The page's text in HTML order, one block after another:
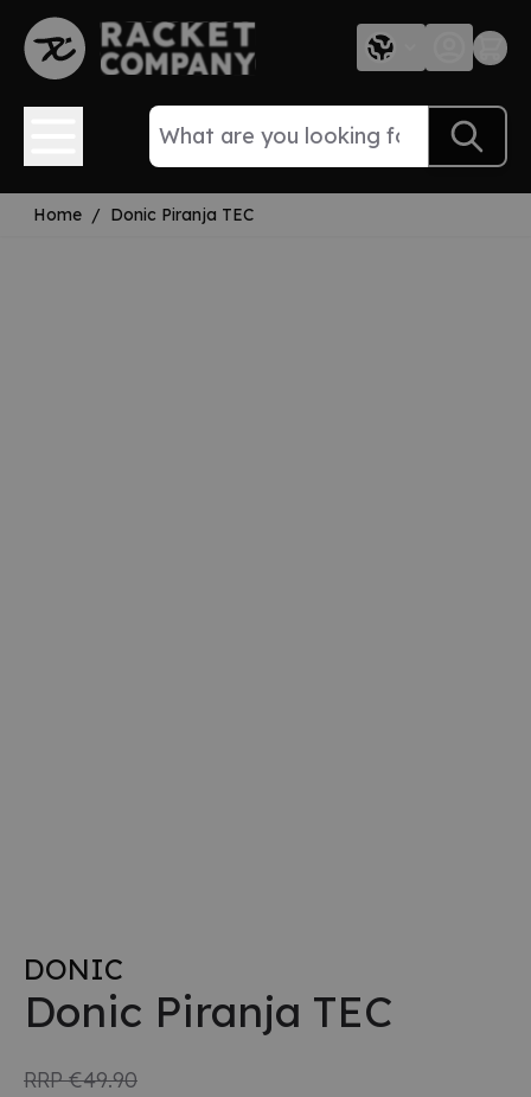
Skip to Content
Home / Donic Piranja TEC
DONIC
Donic Piranja TEC
RRP€49.90